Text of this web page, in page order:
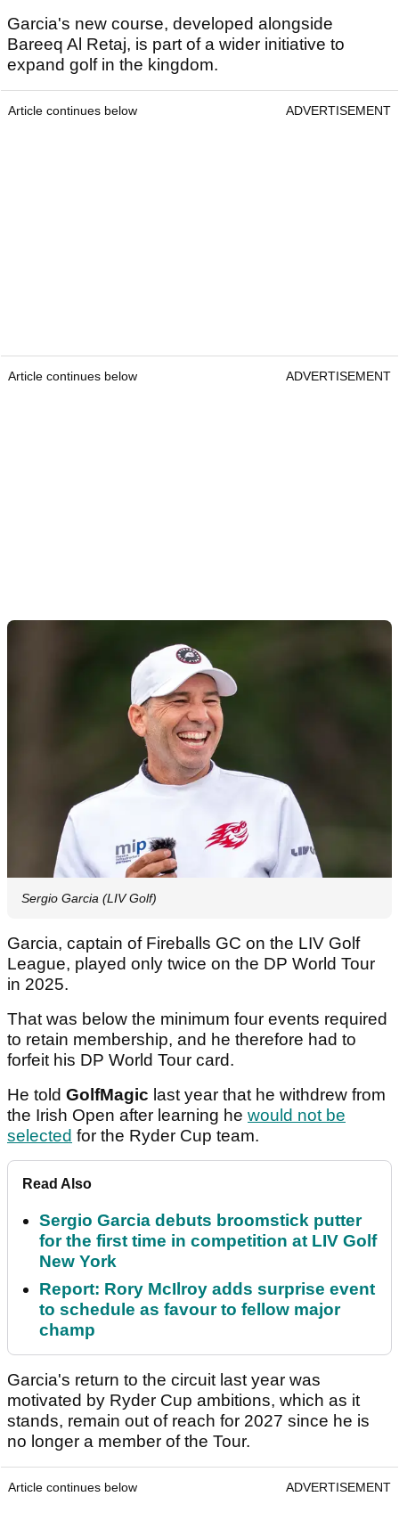
Garcia's new course, developed alongside
Bareeq Al Retaj, is part of a wider initiative to
expand golf in the kingdom.
Article continues below ADVERTISEMENT
Article continues below ADVERTISEMENT
Sergio Garcia (LIV Golf)
Garcia, captain of Fireballs GC on the LIV Golf
League, played only twice on the DP World Tour
in 2025.
That was below the minimum four events required
to retain membership, and he therefore had to
forfeit his DP World Tour card.
He told GolfMagic last year that he withdrew from
the Irish Open after learning he would not be
selected for the Ryder Cup team.
Read Also
Sergio Garcia debuts broomstick putter
for the first time in competition at LIV Golf
New York
Report: Rory McIlroy adds surprise event
to schedule as favour to fellow major
champ
Garcia's return to the circuit last year was
motivated by Ryder Cup ambitions, which as it
stands, remain out of reach for 2027 since he is
no longer a member of the Tour.
Article continues below ADVERTISEMENT